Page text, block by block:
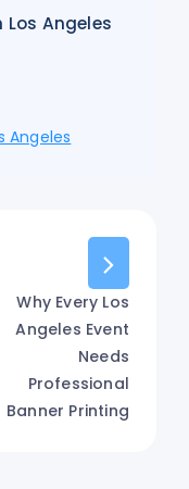
Angeles
Angeles
Why Every Los
Angeles Event
Needs
Professional
Banner Printing